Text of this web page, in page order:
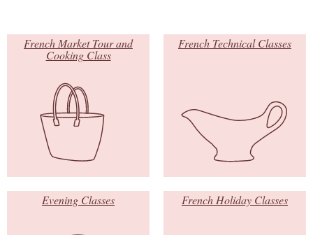
French Market Tour and
Cooking Class
French Technical Classes
Evening Classes French Holiday Classes